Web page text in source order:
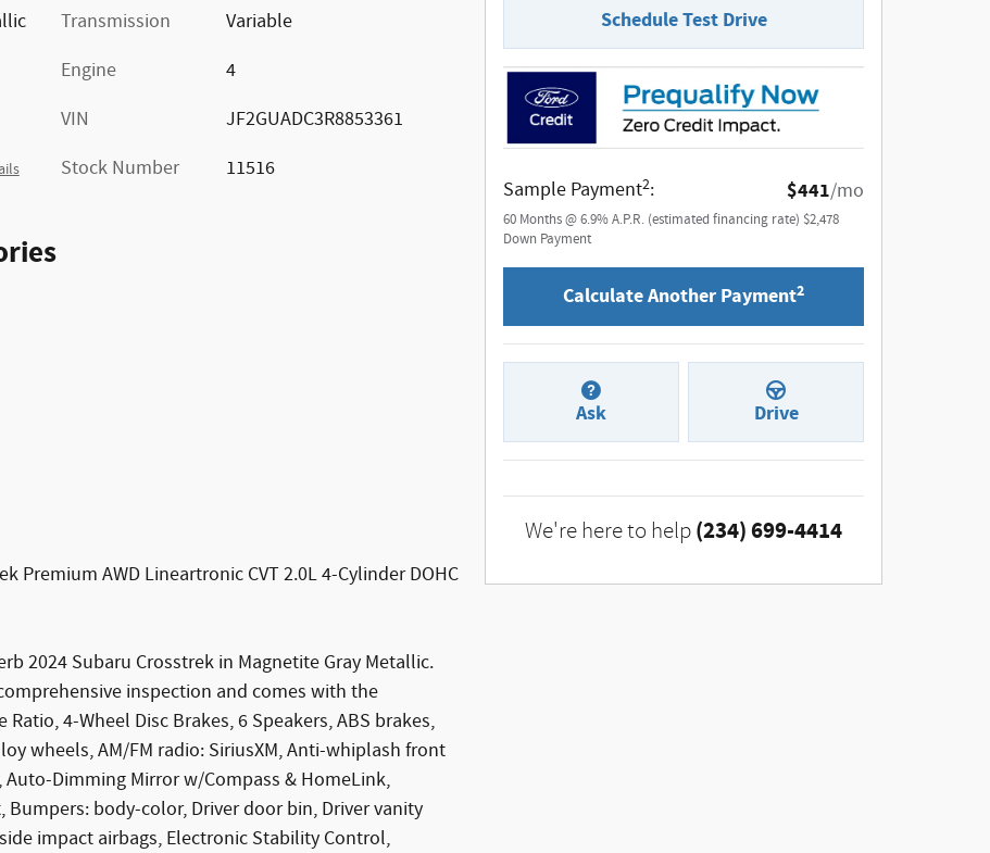
Transmission
Variable
Engine
4
VIN
JF2GUADC3R8853361
Stock Number
11516
Premium AWD Lineartronic CVT 2.0L 4-Cylinder DOHC
2024 Subaru Crosstrek in Magnetite Gray Metallic.
inspection and comes with the
4-Wheel Disc Brakes, 6 Speakers, ABS brakes,
wheels, AM/FM radio: SiriusXM, Anti-whiplash front
Dimming Mirror w/Compass & HomeLink,
body-color, Driver door bin, Driver vanity
impact airbags, Electronic Stability Control,
Schedule Test Drive
Sample Payment2: $441/mo
60 Months@6.9%A.P.R. (estimated financing rate) $2,478
Down Payment
Calculate Another Payment2
Ask Drive
We're here to help (234) 699-4414